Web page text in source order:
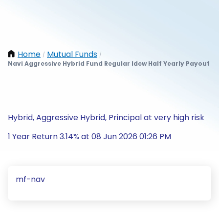
Home / Mutual Funds /
Navi Aggressive Hybrid Fund Regular Idcw Half Yearly Payout
Hybrid, Aggressive Hybrid, Principal at very high risk
1 Year Return 3.14% at 08 Jun 2026 01:26 PM
mf-nav